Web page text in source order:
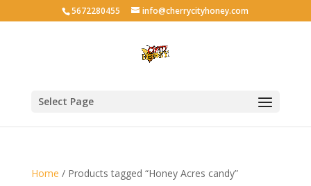
5672280455 info@cherrycityhoney.com
Select Page
Home / Products tagged “Honey Acres candy”